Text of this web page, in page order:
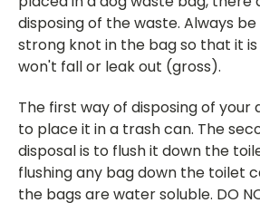
disposing of the waste. Always
strong knot in the bag so that it
won't fall or leak out (gross).
The first way of disposing of your
to place it in a trash can. The
disposal is to flush it down the
flushing any bag down the toilet
the bags are water soluble. DO